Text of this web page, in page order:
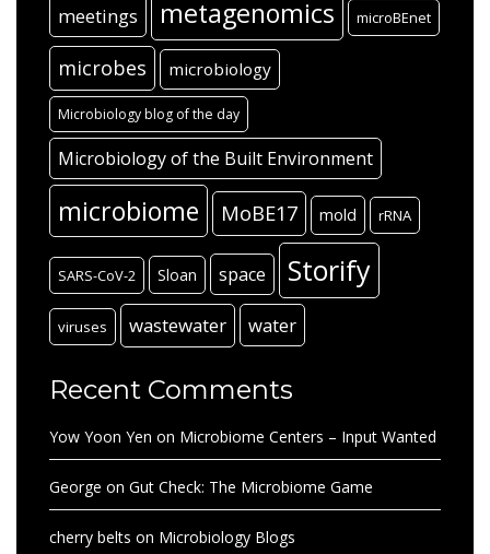
meetings metagenomics microBEnet
microbes microbiology
Microbiology blog of the day
Microbiology of the Built Environment
microbiome MoBE17 mold rRNA
SARS-CoV-2 Sloan space Storify
viruses wastewater water
Recent Comments
Yow Yoon Yen on Microbiome Centers – Input Wanted
George on Gut Check: The Microbiome Game
cherry belts on Microbiology Blogs